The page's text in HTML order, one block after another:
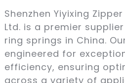
Shenzhen Yiyixing
Ltd. is a premier
ring springs in China.
engineered for
efficiency, ensuring
across a variety of